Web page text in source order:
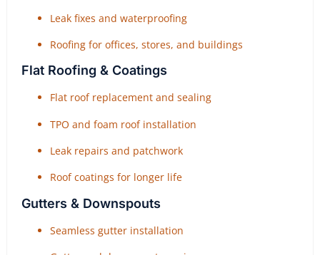
Leak fixes and waterproofing
Roofing for offices, stores, and buildings
Flat Roofing & Coatings
Flat roof replacement and sealing
TPO and foam roof installation
Leak repairs and patchwork
Roof coatings for longer life
Gutters & Downspouts
Seamless gutter installation